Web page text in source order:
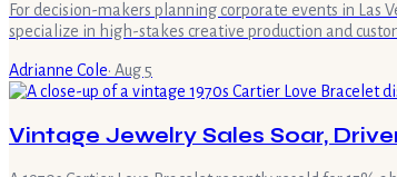
For decision-makers planning corporate events in
specialize in high-stakes creative production and
Adrianne Cole· Aug 5
Vintage Jewelry Sales Soar,